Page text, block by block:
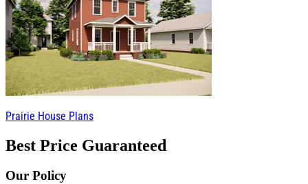
Prairie House Plans
Best Price Guaranteed
Our Policy